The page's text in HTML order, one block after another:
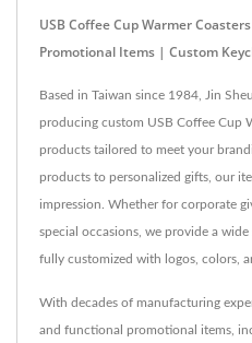
USB Coffee Cup Warmer
Promotional Items | Custom
Based in Taiwan since 1984, Jin
producing custom USB Coffee Cup
products tailored to meet your
products to personalized gifts, our
impression. Whether for corporate
special occasions, we provide a
fully customized with logos, colors,
With decades of manufacturing
and functional promotional items,